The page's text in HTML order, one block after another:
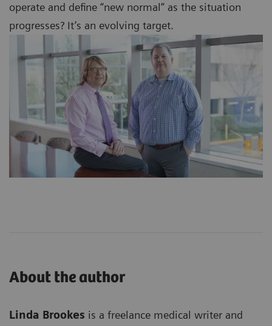
operate and define “new normal” as the situation
progresses? It’s an evolving target.
About the author
Linda Brookes is a freelance medical writer and